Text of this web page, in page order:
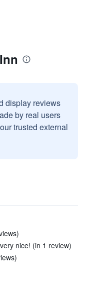
display reviews
by real users
trusted external
nice! (in 1 review)